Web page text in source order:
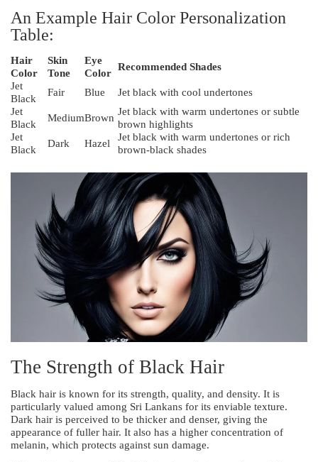
An Example Hair Color Personalization
Table:
Hair
Color
Skin
Tone
Eye
Color
Recommended Shades
Jet
Black
Fair Blue
Jet black with cool undertones
Jet
Black
MediumBrown
Jet black with warm undertones or subtle
brown highlights
Jet
Black
Dark Hazel
Jet black with warm undertones or rich
brown-black shades
The Strength of Black Hair
Black hair is known for its strength, quality, and density. It is
particularly valued among Sri Lankans for its enviable texture.
Dark hair is perceived to be thicker and denser, giving the
appearance of fuller hair. It also has a higher concentration of
melanin, which protects against sun damage.